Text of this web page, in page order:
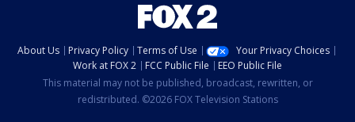
About Us Privacy Policy Terms of Use
Your Privacy Choices
Work at FOX 2
FCC Public File
EEO Public File
This material may not be published, broadcast, rewritten, or
redistributed. ©2026 FOX Television Stations